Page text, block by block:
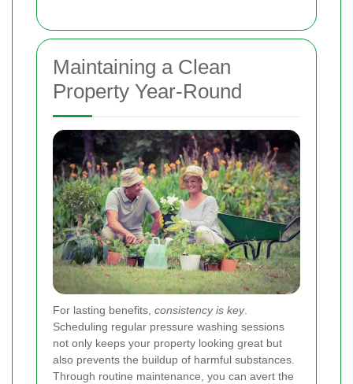
Maintaining a Clean
Property Year-Round
For lasting benefits, consistency is key.
Scheduling regular pressure washing sessions
not only keeps your property looking great but
also prevents the buildup of harmful substances.
Through routine maintenance, you can avert the